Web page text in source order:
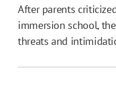
After parents
immersion school,
threats and